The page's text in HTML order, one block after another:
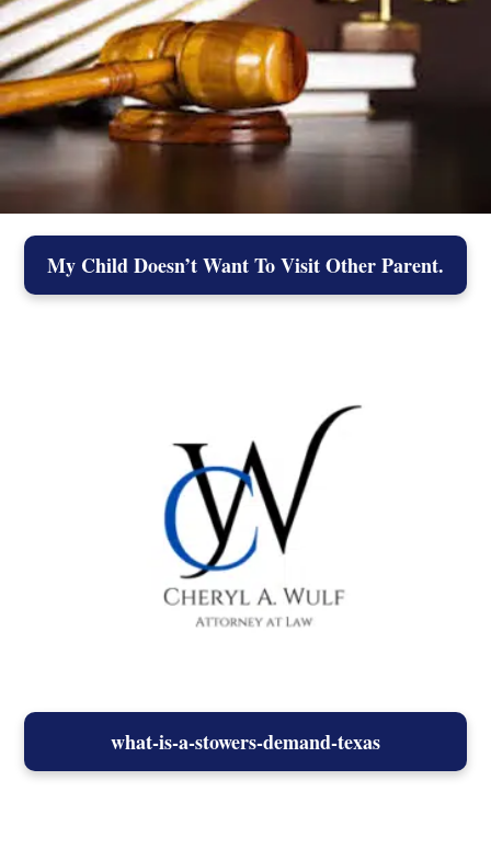
My Child Doesn’t Want To Visit Other Parent.
what-is-a-stowers-demand-texas